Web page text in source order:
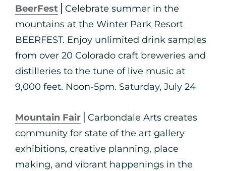
BeerFest ⎪Celebrate summer in the
mountains at the Winter Park Resort
BEERFEST. Enjoy unlimited drink samples
from over 20 Colorado craft breweries and
distilleries to the tune of live music at
9,000 feet. Noon-5pm. Saturday, July 24
Mountain Fair ⎪Carbondale Arts creates
community for state of the art gallery
exhibitions, creative planning, place
making, and vibrant happenings in the